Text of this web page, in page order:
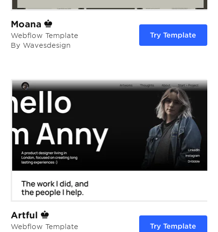
Moana
Webflow Template
By Wavesdesign
Try Template
Artful
Webflow Template
Try Template